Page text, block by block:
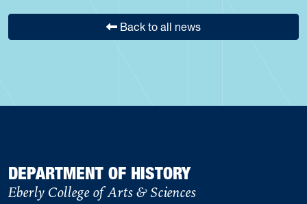
Back to all news
DEPARTMENT OF HISTORY
Eberly College of Arts & Sciences